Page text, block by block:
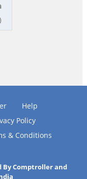
Help
Policy
& Conditions
By Comptroller and